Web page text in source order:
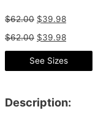
$62.00 $39.98
$62.00 $39.98
See Sizes
Description: